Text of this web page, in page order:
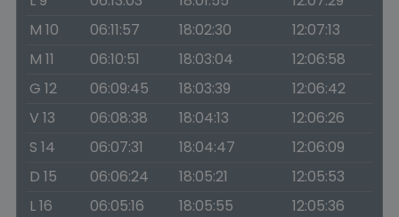
M 10
06:11:57 18:02:30
12:07:13
M 11
06:10:51 18:03:04
12:06:58
G 12
06:09:45 18:03:39
12:06:42
V 13
06:08:38 18:04:13
12:06:26
S 14
06:07:31 18:04:47
12:06:09
D 15
06:06:24 18:05:21
12:05:53
L 16
06:05:16 18:05:55
12:05:36